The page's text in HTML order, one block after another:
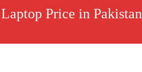
Price in Pakistan